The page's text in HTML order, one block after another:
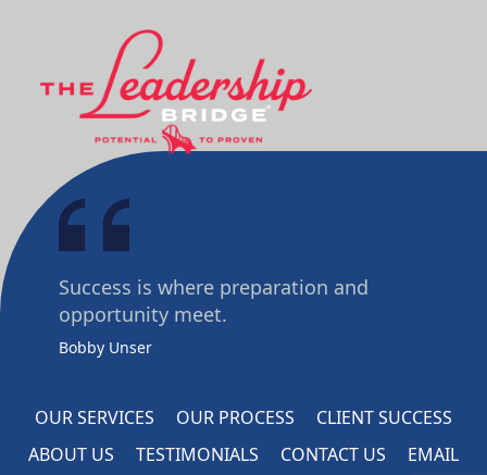
Success is where preparation and
opportunity meet.
Bobby Unser
OUR SERVICES OUR PROCESS
CLIENT SUCCESS
ABOUT US
TESTIMONIALS CONTACT US EMAIL